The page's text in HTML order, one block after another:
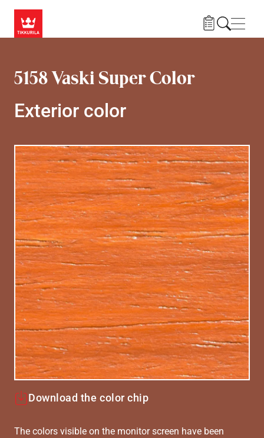
5158 Vaski Super Color
Exterior color
Download the color chip
The colors visible on the monitor screen have been